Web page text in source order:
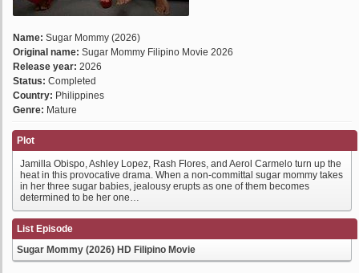
Name: Sugar Mommy (2026)
Original name: Sugar Mommy Filipino Movie 2026
Release year: 2026
Status: Completed
Country: Philippines
Genre: Mature
Plot
Jamilla Obispo, Ashley Lopez, Rash Flores, and Aerol Carmelo turn up the
heat in this provocative drama. When a non-committal sugar mommy takes
in her three sugar babies, jealousy erupts as one of them becomes
determined to be her one…
List Episode
Sugar Mommy (2026) HD Filipino Movie